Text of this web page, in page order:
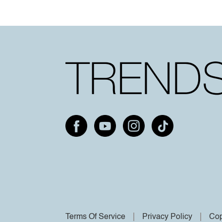
Terms Of Service Privacy Policy